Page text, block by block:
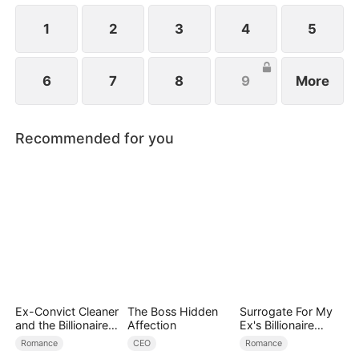
1 2 3 4 5
6 7 8 9 More
Recommended for you
Ex-Convict Cleaner
and the Billionaire
Single Dad
Romance
The Boss Hidden
Affection
CEO
Surrogate For My
Ex's Billionaire
Uncle
Romance